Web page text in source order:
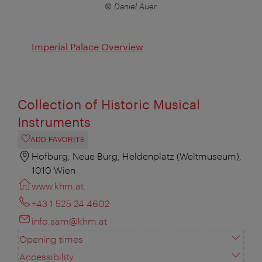
© Daniel Auer
Imperial Palace Overview
Collection of Historic Musical
Instruments
ADD FAVORITE
Hofburg, Neue Burg, Heldenplatz (Weltmuseum),
1010 Wien
www.khm.at
+43 1 525 24 4602
info.sam@khm.at
Opening times
Accessibility